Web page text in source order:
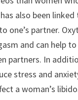
also been
one’s partner.
and can help
partners. In
stress and
a woman’s